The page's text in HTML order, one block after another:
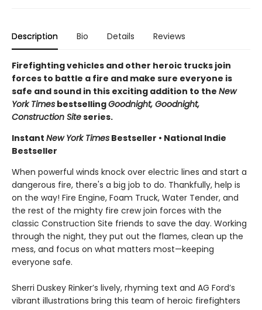
Description Bio Details Reviews
Firefighting vehicles and other heroic trucks join
forces to battle a fire and make sure everyone is
safe and sound in this exciting addition to the New
York Times bestsellingGoodnight, Goodnight,
Construction Siteseries.
Instant New York Times Bestseller • National Indie
Bestseller
When powerful winds knock over electric lines and start a
dangerous fire, there's a big job to do. Thankfully, help is
on the way! Fire Engine, Foam Truck, Water Tender, and
the rest of the mighty fire crew join forces with the
classic Construction Site friends to save the day. Working
through the night, they put out the flames, clean up the
mess, and focus on what matters most—keeping
everyone safe.
Sherri Duskey Rinker’s lively, rhyming text and AG Ford’s
vibrant illustrations bring this team of heroic firefighters